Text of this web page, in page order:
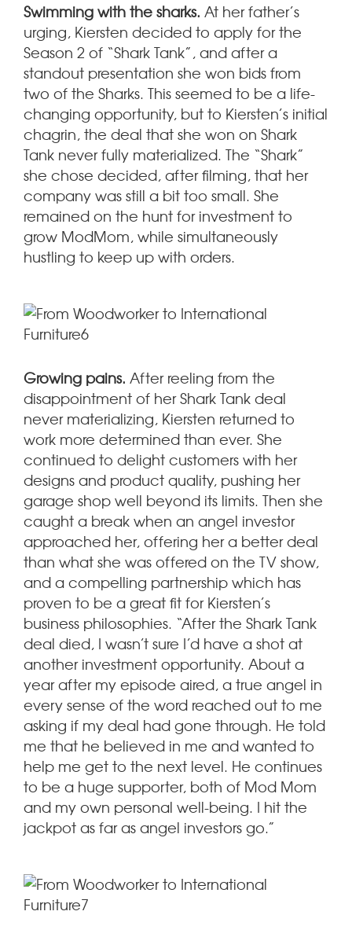
Swimming with the sharks. At her father’s
urging, Kiersten decided to apply for the
Season 2 of “Shark Tank”, and after a
standout presentation she won bids from
two of the Sharks. This seemed to be a life-
changing opportunity, but to Kiersten’s initial
chagrin, the deal that she won on Shark
Tank never fully materialized. The “Shark”
she chose decided, after filming, that her
company was still a bit too small. She
remained on the hunt for investment to
grow ModMom, while simultaneously
hustling to keep up with orders.
Growing pains. After reeling from the
disappointment of her Shark Tank deal
never materializing, Kiersten returned to
work more determined than ever. She
continued to delight customers with her
designs and product quality, pushing her
garage shop well beyond its limits. Then she
caught a break when an angel investor
approached her, offering her a better deal
than what she was offered on the TV show,
and a compelling partnership which has
proven to be a great fit for Kiersten’s
business philosophies. “After the Shark Tank
deal died, I wasn’t sure I’d have a shot at
another investment opportunity. About a
year after my episode aired, a true angel in
every sense of the word reached out to me
asking if my deal had gone through. He told
me that he believed in me and wanted to
help me get to the next level. He continues
to be a huge supporter, both of Mod Mom
and my own personal well-being. I hit the
jackpot as far as angel investors go.”